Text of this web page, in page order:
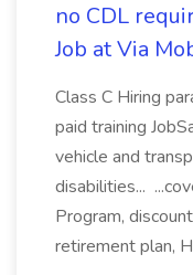
no CDL
Job at Via
Class C Hiring
paid training
vehicle and
disabilities...
Program,
retirement plan,